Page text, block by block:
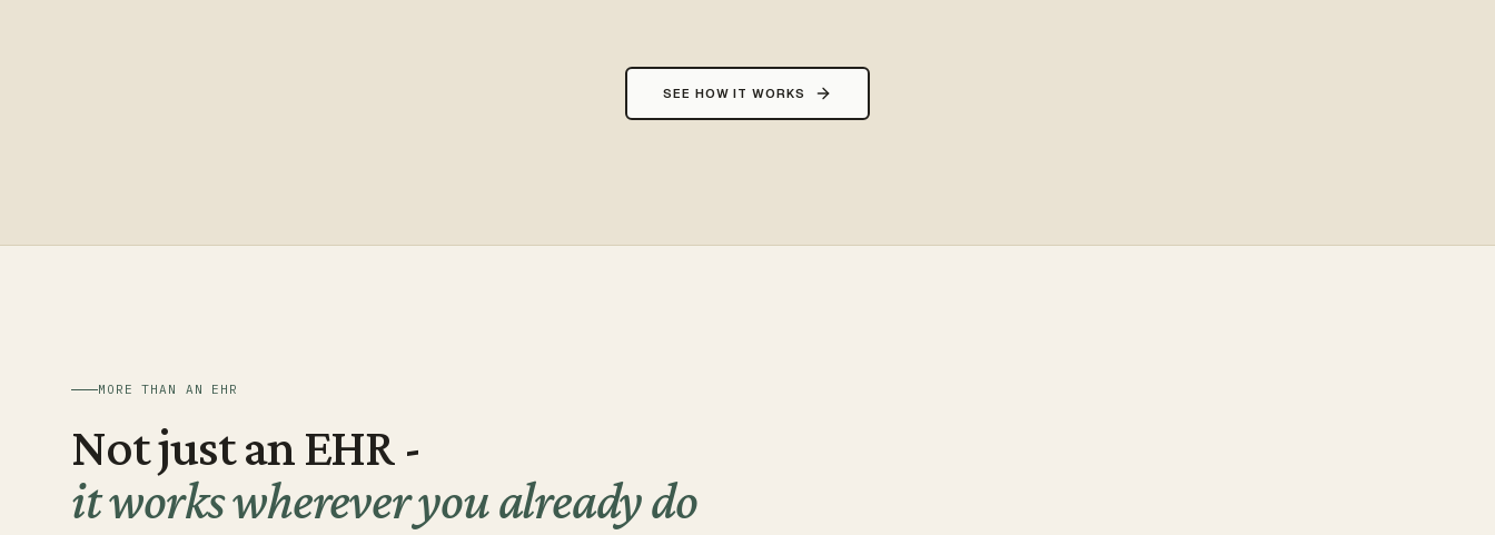
SEE HOW IT WORKS
MORE THAN AN EHR
Not just an EHR -
it works wherever you already do